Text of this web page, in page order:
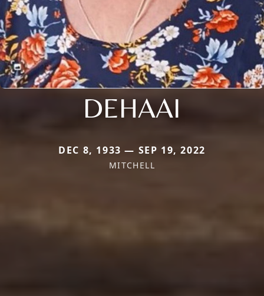
DEHAAI
DEC 8, 1933 — SEP 19, 2022
MITCHELL